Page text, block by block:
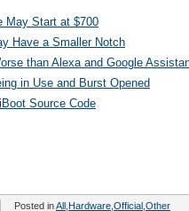
May Start at $700
Have a Smaller Notch
than Alexa and Google
in Use and Burst Opened
Source Code
Posted inAll Hardware Official Other